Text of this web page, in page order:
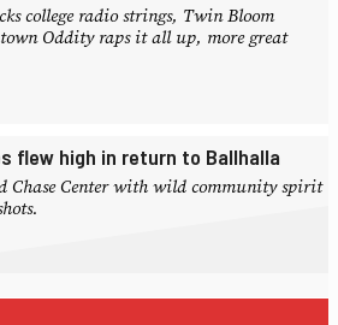
college radio strings, Twin Bloom
Oddity raps it all up, more great
flew high in return to Ballhalla
Chase Center with wild community spirit